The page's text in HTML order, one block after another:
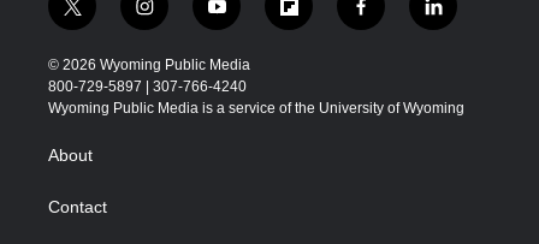
t
w
i
t
t
i
n
s
t
a
y
o
u
t
u
f
l
b
f
a
b
l
i
e
© 2026 Wyoming Public Media
800-729-5897 | 307-766-4240
Wyoming Public Media is a service of the University of Wyoming
About
Contact